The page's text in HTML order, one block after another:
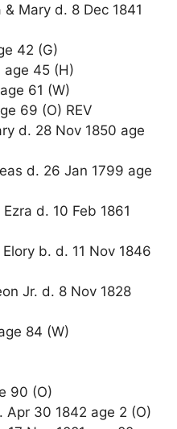
Mary d. 8 Dec 1841
42 (G)
age 45 (H)
61 (W)
69 (O) REV
d. 28 Nov 1850 age
d. 26 Jan 1799 age
d. 10 Feb 1861
b. d. 11 Nov 1846
Jr. d. 8 Nov 1828
84 (W)
90 (O)
Apr 30 1842 age 2 (O)